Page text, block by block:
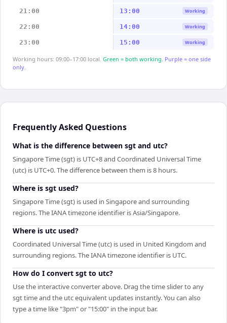
21:00 13:00 Working
22:00 14:00 Working
23:00 15:00 Working
Working hours: 09:00–17:00 local. Green = both working. Purple = one side
only.
Frequently Asked Questions
What is the difference between sgt and utc?
Singapore Time (sgt) is UTC+8 and Coordinated Universal Time
(utc) is UTC+0. The difference between them is 8 hours.
Where is sgt used?
Singapore Time (sgt) is used in Singapore and surrounding
regions. The IANA timezone identifier is Asia/Singapore.
Where is utc used?
Coordinated Universal Time (utc) is used in United Kingdom and
surrounding regions. The IANA timezone identifier is UTC.
How do I convert sgt to utc?
Use the interactive converter above. Drag the time slider to any
sgt time and the utc equivalent updates instantly. You can also
type a time like "3pm" or "15:00" in the input bar.